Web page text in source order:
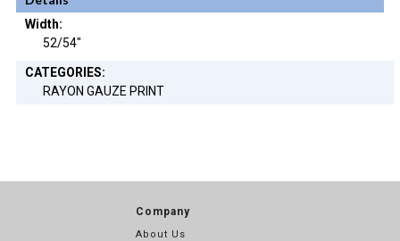
Width:
52/54"
CATEGORIES:
RAYON GAUZE PRINT
Company
About Us